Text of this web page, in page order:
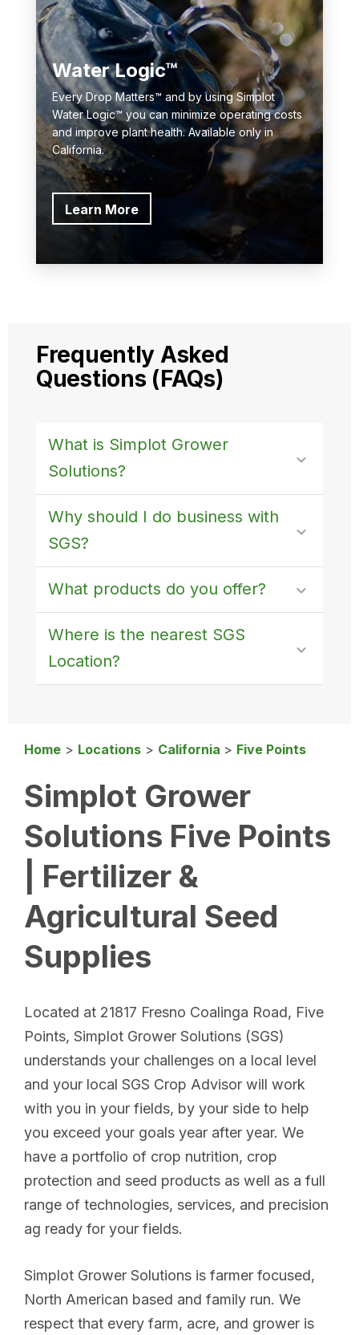
Water Logic™
Every Drop Matters™ and by using Simplot
Water Logic™ you can minimize operating costs
and improve plant health. Available only in
California.
Learn More
Frequently Asked
Questions (FAQs)
What is Simplot Grower
Solutions?
Why should I do business with
SGS?
What products do you offer?
Where is the nearest SGS
Location?
Home > Locations > California > Five Points
Simplot Grower
Solutions Five Points
| Fertilizer &
Agricultural Seed
Supplies
Located at 21817 Fresno Coalinga Road, Five
Points, Simplot Grower Solutions (SGS)
understands your challenges on a local level
and your local SGS Crop Advisor will work
with you in your fields, by your side to help
you exceed your goals year after year. We
have a portfolio of crop nutrition, crop
protection and seed products as well as a full
range of technologies, services, and precision
ag ready for your fields.
Simplot Grower Solutions is farmer focused,
North American based and family run. We
respect that every farm, acre, and grower is